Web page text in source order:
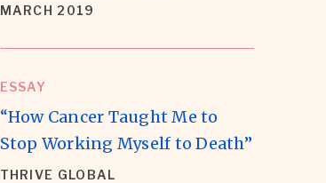
MARCH 2019
ESSAY
“How Cancer Taught Me to
Stop Working Myself to Death”
THRIVE GLOBAL